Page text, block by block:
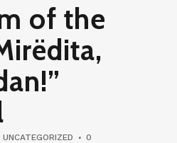
of the
UNCATEGORIZED
0